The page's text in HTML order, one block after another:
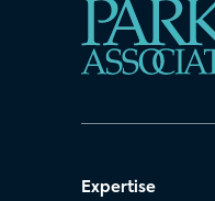
Expertise